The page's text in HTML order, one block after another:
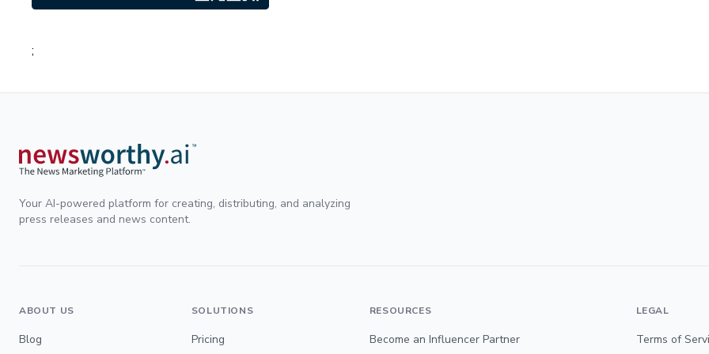
;
Your AI-powered platform for creating, distributing, and analyzing
press releases and news content.
ABOUT US
Blog
SOLUTIONS
Pricing
RESOURCES
Become an Influencer Partner
LEGAL
Terms of